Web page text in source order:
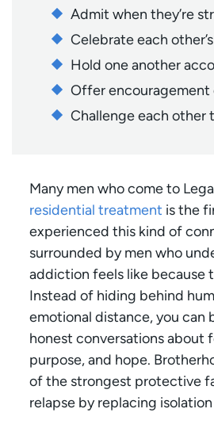
Admit when they’re
Celebrate each
Hold one another
Offer encouragement
Challenge each other
Many men who come to
residential treatment is the
experienced this kind of
surrounded by men who
addiction feels like because
Instead of hiding behind
emotional distance, you can
honest conversations about
purpose, and hope.
of the strongest protective
relapse by replacing